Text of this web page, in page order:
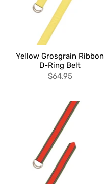
Yellow Grosgrain Ribbon
D-Ring Belt
$64.95